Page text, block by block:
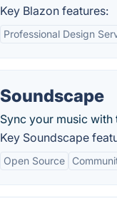
Key Blazon features:
Professional Design
Soundscape
Sync your music
Key Soundscape
Open Source